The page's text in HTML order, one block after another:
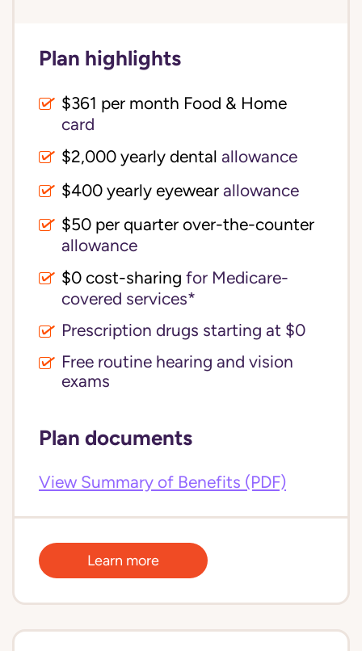
Plan highlights
$361 per month Food & Home
card
$2,000 yearly dental allowance
$400 yearly eyewear allowance
$50 per quarter over-the-counter
allowance
for Medicare-
covered services*
Prescription drugs starting at $0
Free routine hearing and vision
exams
Plan documents
View Summary of Benefits (PDF)
Learn more